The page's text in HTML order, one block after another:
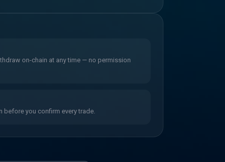
on-chain at any time — no permission
before you confirm every trade.